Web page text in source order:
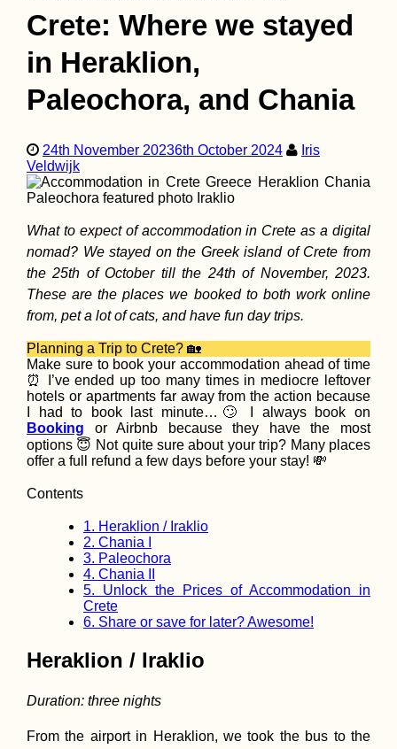
Confit Rescue
Kayak Trip Day
Engelhartszell to
Kobling
Samaipata and
Bolivia's other
Roads"
visa for Cabo
Crete: Where we stayed
in Heraklion,
Paleochora, and Chania
24th November 20236th October 2024
Iris
Veldwijk
What to expect of accommodation in Crete as a digital
nomad? We stayed on the Greek island of Crete from
the 25th of October till the 24th of November, 2023.
These are the places we booked to both work online
from, pet a lot of cats, and have fun day trips.
Planning a Trip to Crete? 🏡
Make sure to book your accommodation ahead of time
⏰ I’ve ended up too many times in mediocre leftover
hotels or apartments far away from the action because
I had to book last minute…🙄 I always book on
Booking or Airbnb because they have the most
options 😇 Not quite sure about your trip? Many places
offer a full refund a few days before your stay! 💸
Contents
1. Heraklion / Iraklio
2. Chania I
3. Paleochora
4. Chania II
5. Unlock the Prices of Accommodation in
Crete
6. Share or save for later? Awesome!
Heraklion / Iraklio
Duration: three nights
From the airport in Heraklion, we took the bus to the